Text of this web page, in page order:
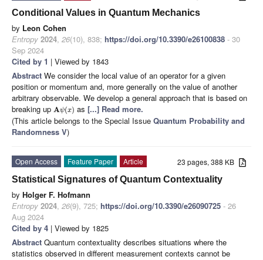
Conditional Values in Quantum Mechanics
by Leon Cohen
Entropy 2024, 26(10), 838; https://doi.org/10.3390/e26100838 - 30
Sep 2024
Cited by 1 | Viewed by 1843
Abstract We consider the local value of an operator for a given
position or momentum and, more generally on the value of another
arbitrary observable. We develop a general approach that is based on
breaking up Aψ(x) as[...] Read more.
(This article belongs to the Special Issue Quantum Probability and
Randomness V)
23 pages, 388 KB
Open Access Feature Paper
Article
Statistical Signatures of Quantum Contextuality
by Holger F. Hofmann
Entropy 2024, 26(9), 725; https://doi.org/10.3390/e26090725 - 26
Aug 2024
Cited by 4 | Viewed by 1825
Abstract Quantum contextuality describes situations where the
statistics observed in different measurement contexts cannot be